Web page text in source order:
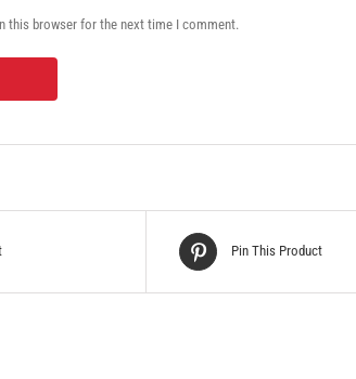
this browser for the next time I comment.
Pin This Product